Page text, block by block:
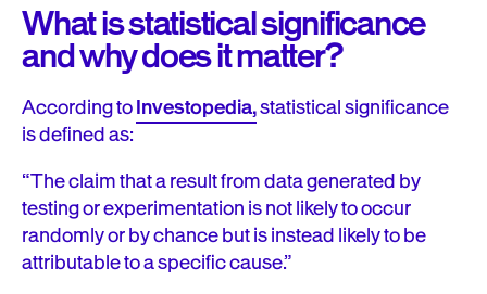
What is statistical significance
and why does it matter?
According toInvestopedia,statistical significance
is defined as:
“The claim that a result from data generated by
testing or experimentation is not likely to occur
randomly or by chance but is instead likely to be
attributable to a specific cause.”